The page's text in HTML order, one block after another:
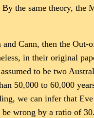
the same theory,
Cann, then the
in their original
to be two
50,000 to 60,000
we can infer that
wrong by a ratio of